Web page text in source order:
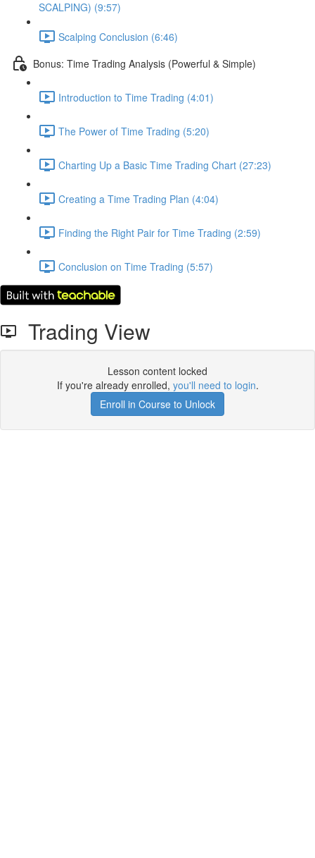
SCALPING) (9:57)
Scalping Conclusion (6:46)
Bonus: Time Trading Analysis (Powerful & Simple)
Introduction to Time Trading (4:01)
The Power of Time Trading (5:20)
Charting Up a Basic Time Trading Chart (27:23)
Creating a Time Trading Plan (4:04)
Finding the Right Pair for Time Trading (2:59)
Conclusion on Time Trading (5:57)
Trading View
Lesson content locked
If you're already enrolled, you'll need to login.
Enroll in Course to Unlock